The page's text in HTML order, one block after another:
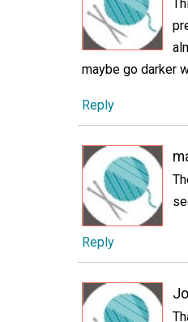
maybe go darker
Reply
Reply